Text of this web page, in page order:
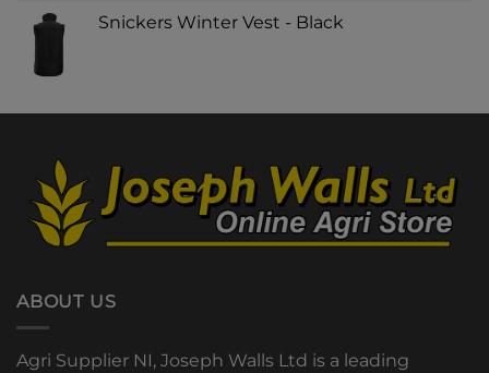
Snickers Winter Vest - Black
ABOUT US
Agri Supplier NI, Joseph Walls Ltd is a leading